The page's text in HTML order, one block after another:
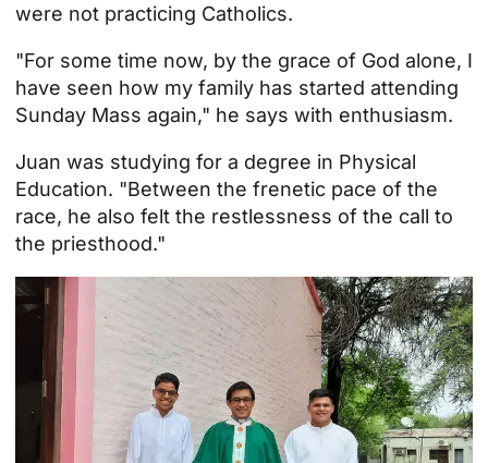
were not practicing Catholics.
"For some time now, by the grace of God alone, I
have seen how my family has started attending
Sunday Mass again," he says with enthusiasm.
Juan was studying for a degree in Physical
Education. "Between the frenetic pace of the
race, he also felt the restlessness of the call to
the priesthood."